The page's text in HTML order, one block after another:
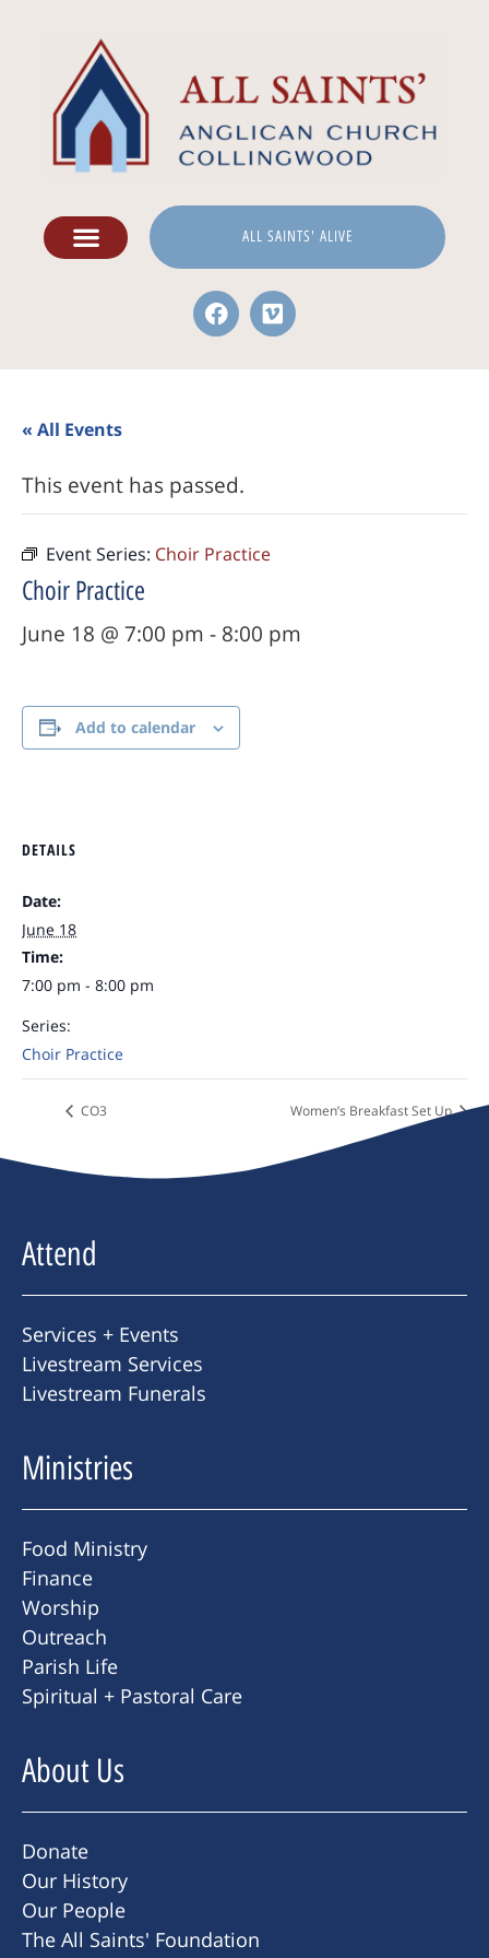
ALL SAINTS' ALIVE
« All Events
This event has passed.
Event Series: Choir Practice
Choir Practice
June 18 @ 7:00 pm - 8:00 pm
Add to calendar
DETAILS
Date:
June 18
Time:
7:00 pm - 8:00 pm
Series:
Choir Practice
CO3 Women’s Breakfast Set Up
Attend
Services + Events
Livestream Services
Livestream Funerals
Ministries
Food Ministry
Finance
Worship
Outreach
Parish Life
Spiritual + Pastoral Care
About Us
Donate
Our History
Our People
The All Saints' Foundation